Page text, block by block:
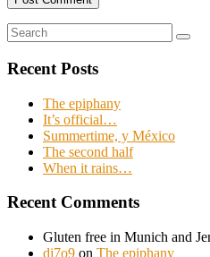
Search
for:
Recent Posts
The epiphany
It’s official…
Summertime, y México
The second half
When it rains…
Recent Comments
Gluten free in Munich and
dj7o9 on The epiphany